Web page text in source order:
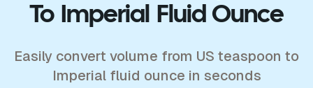
To Imperial Fluid Ounce
Easily convert volume from US teaspoon to
Imperial fluid ounce in seconds